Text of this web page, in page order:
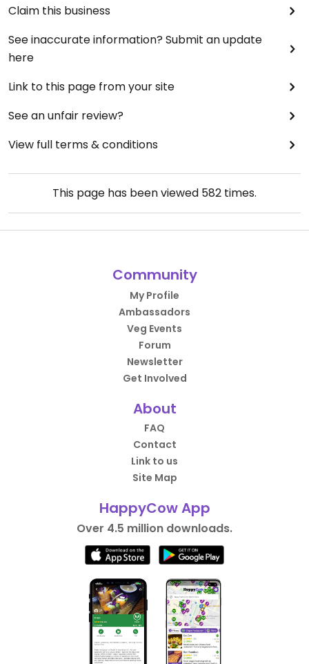
Claim this business
See inaccurate information? Submit an update
here
Link to this page from your site
See an unfair review?
View full terms & conditions
This page has been viewed 582 times.
Community
My Profile
Ambassadors
Veg Events
Forum
Newsletter
Get Involved
About
FAQ
Contact
Link to us
Site Map
HappyCow App
Over 4.5 million downloads.